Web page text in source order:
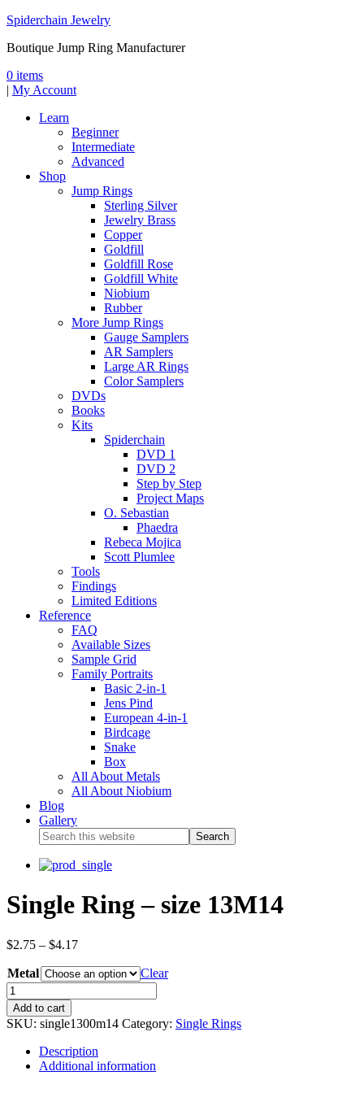
Spiderchain Jewelry
Boutique Jump Ring Manufacturer
0 items
| My Account
Learn
Beginner
Intermediate
Advanced
Shop
Jump Rings
Sterling Silver
Jewelry Brass
Copper
Goldfill
Goldfill Rose
Goldfill White
Niobium
Rubber
More Jump Rings
Gauge Samplers
AR Samplers
Large AR Rings
Color Samplers
DVDs
Books
Kits
Spiderchain
DVD 1
DVD 2
Step by Step
Project Maps
O. Sebastian
Phaedra
Rebeca Mojica
Scott Plumlee
Tools
Findings
Limited Editions
Reference
FAQ
Available Sizes
Sample Grid
Family Portraits
Basic 2-in-1
Jens Pind
European 4-in-1
Birdcage
Snake
Box
All About Metals
All About Niobium
Blog
Gallery
Single Ring – size 13M14
$2.75 – $4.17
Metal Clear
Add to cart
SKU: single1300m14 Category: Single Rings
Description
Additional information